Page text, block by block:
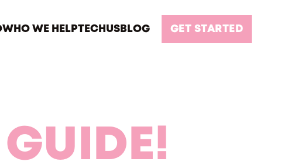
WHO WE HELPTECH USBLOG GET STARTED